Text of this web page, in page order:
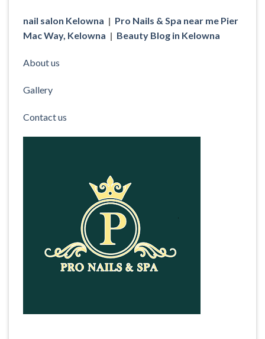
nail salon Kelowna | Pro Nails & Spa near me Pier
Mac Way, Kelowna | Beauty Blog in Kelowna
About us
Gallery
Contact us